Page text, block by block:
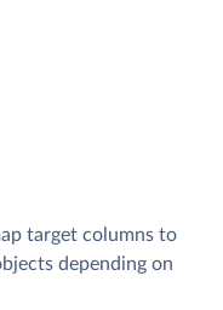
target columns to
depending on